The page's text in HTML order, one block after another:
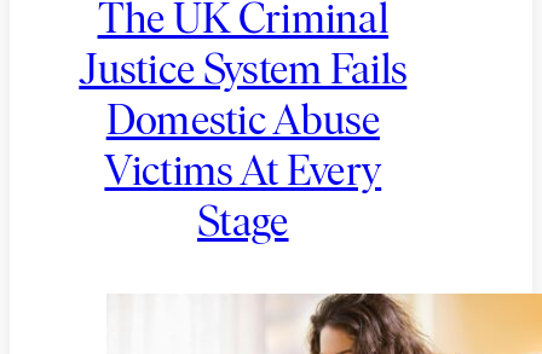
The UK Criminal
Justice System Fails
Domestic Abuse
Victims At Every
Stage